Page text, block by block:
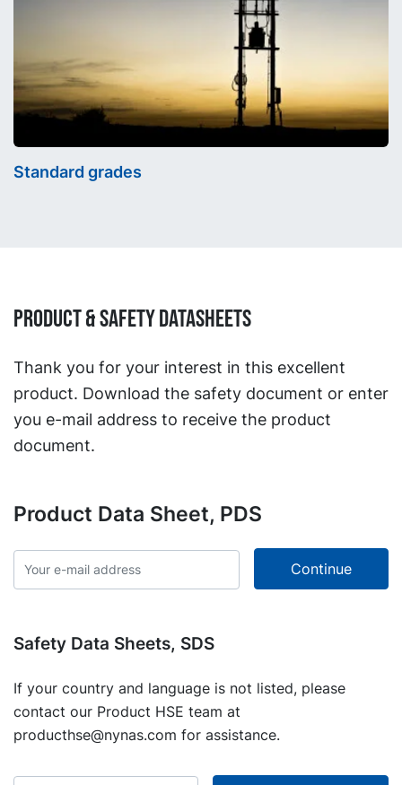
Standard grades
Product & Safety Datasheets
Thank you for your interest in this excellent
product. Download the safety document or enter
you e-mail address to receive the product
document.
Product Data Sheet, PDS
Safety Data Sheets, SDS
If your country and language is not listed, please
contact our Product HSE team at
producthse@nynas.com for assistance.